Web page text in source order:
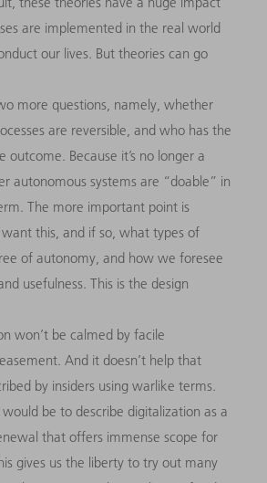
are implemented in the real world
our lives. But theories can go
more questions, namely, whether
are reversible, and who has the
outcome. Because it’s no longer a
autonomous systems are “doable” in
The more important point is
this, and if so, what types of
of autonomy, and how we foresee
usefulness. This is the design
won’t be calmed by facile
And it doesn’t help that
by insiders using warlike terms.
be to describe digitalization as a
that offers immense scope for
gives us the liberty to try out many